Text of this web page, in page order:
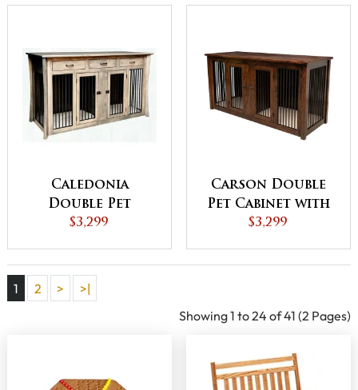
Caledonia
Double Pet
Cabinet with
Aluminum Slats
$3,299
Carson Double
Pet Cabinet with
Drawers and
$3,299
1 2 >
>|
Showing 1 to 24 of 41 (2 Pages)